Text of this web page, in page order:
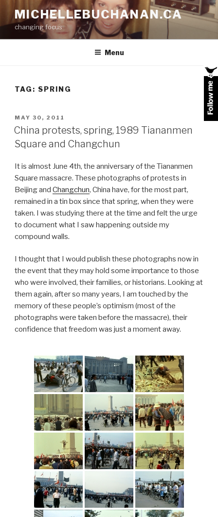
content
MICHELLEBUCHANAN.CA
changing focus
Menu
TAG: SPRING
POSTED
ON
MAY 30, 2011
China protests, spring, 1989 Tiananmen
Square and Changchun
It is almost June 4th, the anniversary of the Tiananmen
Square massacre. These photographs of protests in
Beijing and Changchun, China have, for the most part,
remained in a tin box since that spring, when they were
taken. I was studying there at the time and felt the urge
to document what I saw happening outside my
compound walls.
I thought that I would publish these photographs now in
the event that they may hold some importance to those
who were involved, their families, or historians. Looking at
them again, after so many years, I am touched by the
memory of these people’s optimism (most of the
photographs were taken before the massacre), their
confidence that freedom was just a moment away.